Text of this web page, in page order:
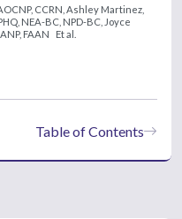
CCRN, Ashley Martinez,
NEA-BC, NPD-BC, Joyce
FAAN
Et al.
Table of Contents